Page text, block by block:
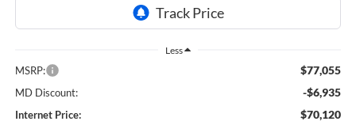
Less
MSRP: $77,055
MD Discount: -$6,935
Internet Price: $70,120